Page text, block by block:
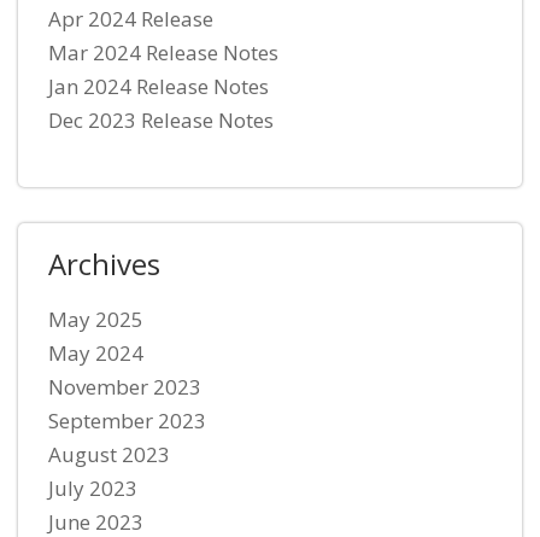
Apr 2024 Release
Mar 2024 Release Notes
Jan 2024 Release Notes
Dec 2023 Release Notes
Archives
May 2025
May 2024
November 2023
September 2023
August 2023
July 2023
June 2023